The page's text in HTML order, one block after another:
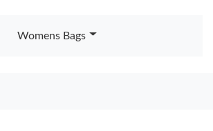
Womens Bags